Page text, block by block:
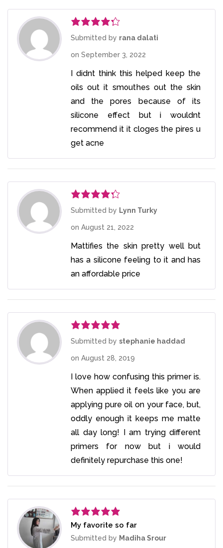
Rated4
Submitted by rana dalati
on September 3, 2022
I didnt think this helped keep the
oils out it smouthes out the skin
and the pores because of its
silicone effect but i wouldnt
recommend it it cloges the pires u
get acne
Rated4
Submitted by Lynn Turky
on August 21, 2022
Mattifies the skin pretty well but
has a silicone feeling to it and has
an affordable price
Rated5out
Submitted by stephanie haddad
on August 28, 2019
I love how confusing this primer is.
When applied it feels like you are
applying pure oil on your face, but,
oddly enough it keeps me matte
all day long! I am trying different
primers for now but i would
definitely repurchase this one!
Rated5out
of 5
My favorite so far
Submitted by Madiha Srour